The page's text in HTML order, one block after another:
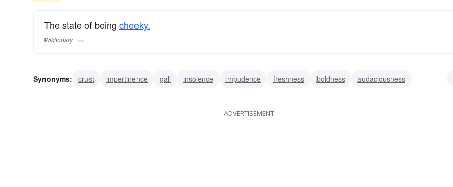
The state of being cheeky.
Wiktionary
Synonyms: crust impertinence gall insolence impudence freshness boldness
audaciousness
ADVERTISEMENT